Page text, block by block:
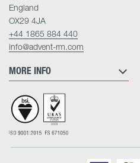
MORE INFO
England
OX29 4JA
+44 1865 884 440
info@advent-rm.com